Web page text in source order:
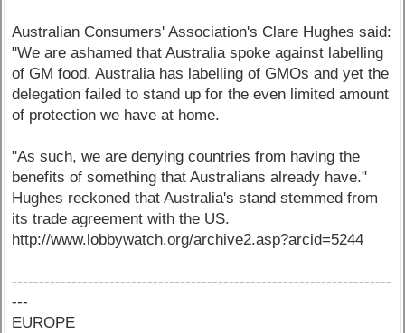
Australian Consumers' Association's Clare Hughes said:
"We are ashamed that Australia spoke against labelling
of GM food. Australia has labelling of GMOs and yet the
delegation failed to stand up for the even limited amount
of protection we have at home.
"As such, we are denying countries from having the
benefits of something that Australians already have."
Hughes reckoned that Australia's stand stemmed from
its trade agreement with the US.
http://www.lobbywatch.org/archive2.asp?arcid=5244
----------------------------------------------------------------------
---
EUROPE